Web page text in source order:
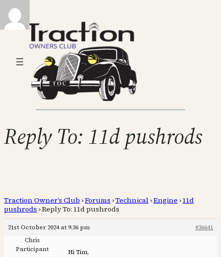
Reply To: 11d pushrods
Traction Owner’s Club ›Forums ›Technical ›Engine ›11d
pushrods ›Reply To: 11d pushrods
21st October 2024 at 9:36 pm
#36641
Chris
Participant
Hi Tim,